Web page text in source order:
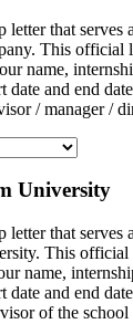
that serves
This official
name,
date and end
/ manager /
University
that serves
This official
name,
date and end
of the school